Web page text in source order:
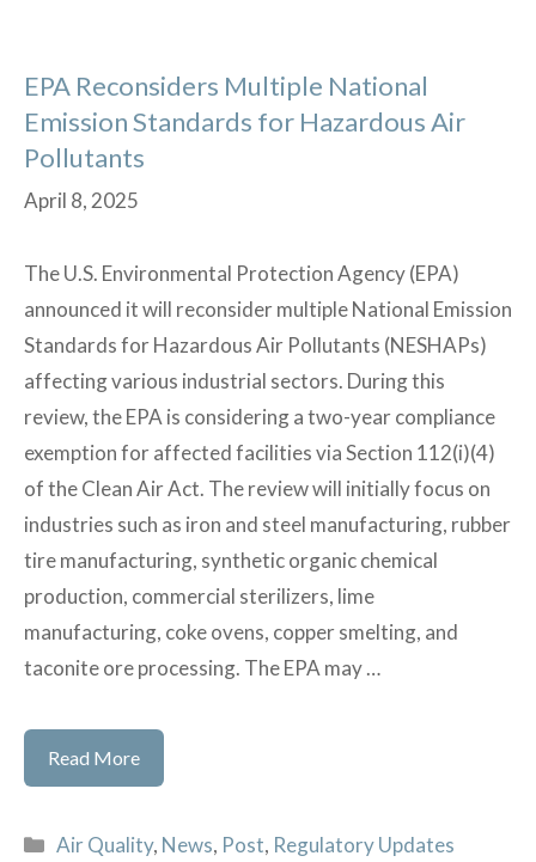
EPA Reconsiders Multiple National
Emission Standards for Hazardous Air
Pollutants
April 8, 2025
The U.S. Environmental Protection Agency (EPA)
announced it will reconsider multiple National Emission
Standards for Hazardous Air Pollutants (NESHAPs)
affecting various industrial sectors. During this
review, the EPA is considering a two-year compliance
exemption for affected facilities via Section 112(i)(4)
of the Clean Air Act. The review will initially focus on
industries such as iron and steel manufacturing, rubber
tire manufacturing, synthetic organic chemical
production, commercial sterilizers, lime
manufacturing, coke ovens, copper smelting, and
taconite ore processing. The EPA may …
Read MoreEPA
Reconsiders
National
Categories
Air Quality, News, Post, Regulatory Updates